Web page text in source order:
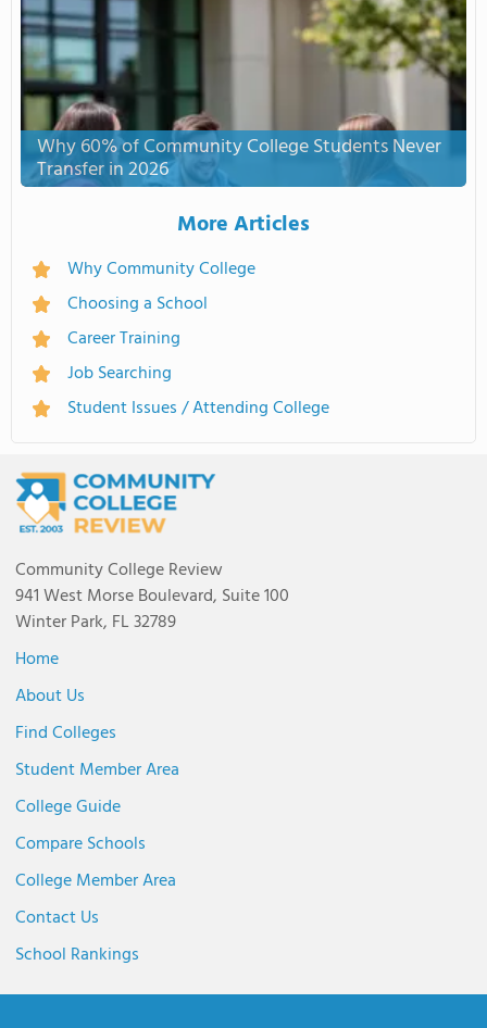
Why 60% of Community College Students Never
Transfer in 2026
More Articles
Why Community College
Choosing a School
Career Training
Job Searching
Student Issues / Attending College
Community College Review
941 West Morse Boulevard, Suite 100
Winter Park, FL 32789
Home
About Us
Find Colleges
Student Member Area
College Guide
Compare Schools
College Member Area
Contact Us
School Rankings